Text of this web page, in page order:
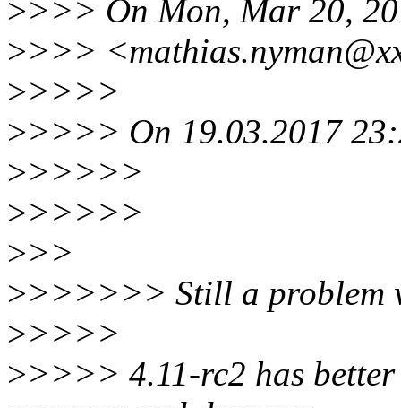
>>>> On Mon, Mar 20,
>>>>
>>>>>
>>>>> On 19.03.2017
>>>>>>
>>>>>>
>>>
>>>>>>> Still a problem
>>>>>
>>>>> 4.11-rc2 has